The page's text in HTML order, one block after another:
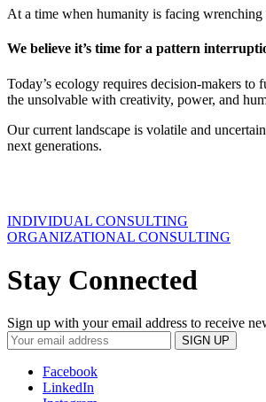
At a time when humanity is facing wrenching
We believe it’s time for a pattern
Today’s ecology requires decision-makers
the unsolvable with creativity, power, and
Our current landscape is volatile and
next generations.
INDIVIDUAL CONSULTING
ORGANIZATIONAL CONSULTING
Stay Connected
Sign up with your email address to receive
Facebook
LinkedIn